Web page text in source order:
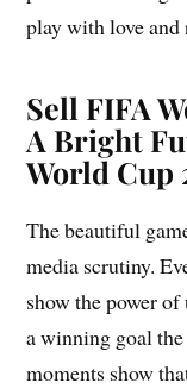
play with love and
Sell FIFA
A Bright
World Cup
The beautiful
media scrutiny.
show the power
a winning goal
moments show